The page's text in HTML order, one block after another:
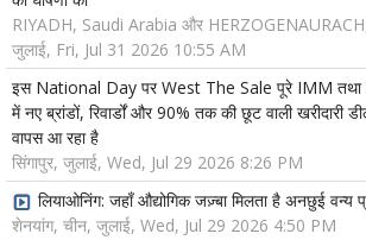
RIYADH, Saudi Arabia और
जुलाई, Fri, Jul 31 2026 10:55 AM
इस National Day पर West The Sale पूरे IMM
में नए ब्रांडों, रिवार्डों और 90% तक की छूट वाली खरीदारी
वापस आ रहा है
सिंगापुर, जुलाई, Wed, Jul 29 2026 8:26 PM
लियाओनिंग: जहाँ औद्योगिक जज़्बा मिलता है अनछुई वन्य
शेनयांग, चीन, जुलाई, Wed, Jul 29 2026 4:50 PM